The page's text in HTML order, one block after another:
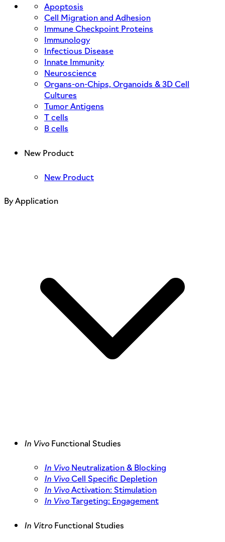
Apoptosis
Cell Migration and Adhesion
Immune Checkpoint Proteins
Immunology
Infectious Disease
Innate Immunity
Neuroscience
Organs-on-Chips, Organoids & 3D Cell
Cultures
Tumor Antigens
T cells
B cells
New Product
New Product
By Application
In VivoFunctional Studies
In VivoNeutralization & Blocking
In VivoCell Specific Depletion
In VivoActivation: Stimulation
In VivoTargeting: Engagement
In VitroFunctional Studies